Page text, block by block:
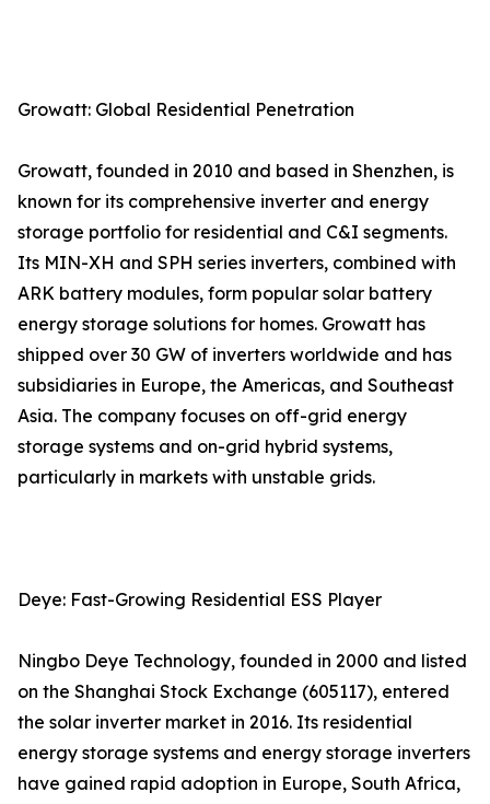
Growatt: Global Residential Penetration
Growatt, founded in 2010 and based in Shenzhen, is
known for its comprehensive inverter and energy
storage portfolio for residential and C&I segments.
Its MIN-XH and SPH series inverters, combined with
ARK battery modules, form popular solar battery
energy storage solutions for homes. Growatt has
shipped over 30 GW of inverters worldwide and has
subsidiaries in Europe, the Americas, and Southeast
Asia. The company focuses on off-grid energy
storage systems and on-grid hybrid systems,
particularly in markets with unstable grids.
Deye: Fast-Growing Residential ESS Player
Ningbo Deye Technology, founded in 2000 and listed
on the Shanghai Stock Exchange (605117), entered
the solar inverter market in 2016. Its residential
energy storage systems and energy storage inverters
have gained rapid adoption in Europe, South Africa,